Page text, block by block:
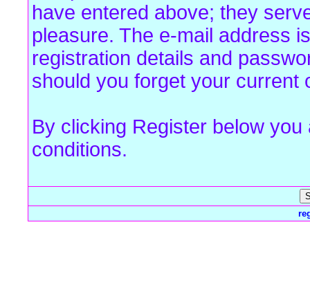
have entered above; they
pleasure. The e-mail address
registration details and
should you forget your current
By clicking Register below
conditions.